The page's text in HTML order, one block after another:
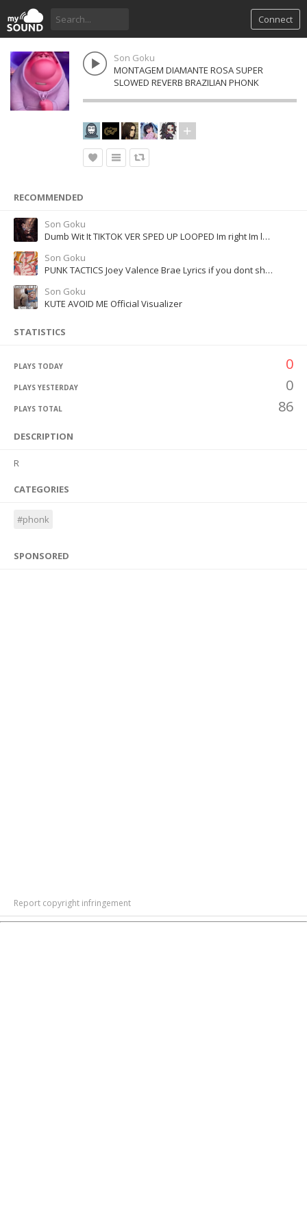
Connect
Son Goku
MONTAGEM DIAMANTE ROSA SUPER
SLOWED REVERB BRAZILIAN PHONK
RECOMMENDED
Son Goku
Dumb Wit It TIKTOK VER SPED UP LOOPED Im right Im left Im left Im right
Son Goku
PUNK TACTICS Joey Valence Brae Lyrics if you dont shut your mouth
Son Goku
KUTE AVOID ME Official Visualizer
STATISTICS
PLAYS TODAY 0
PLAYS YESTERDAY 0
PLAYS TOTAL 86
DESCRIPTION
R
CATEGORIES
#phonk
SPONSORED
Report copyright infringement